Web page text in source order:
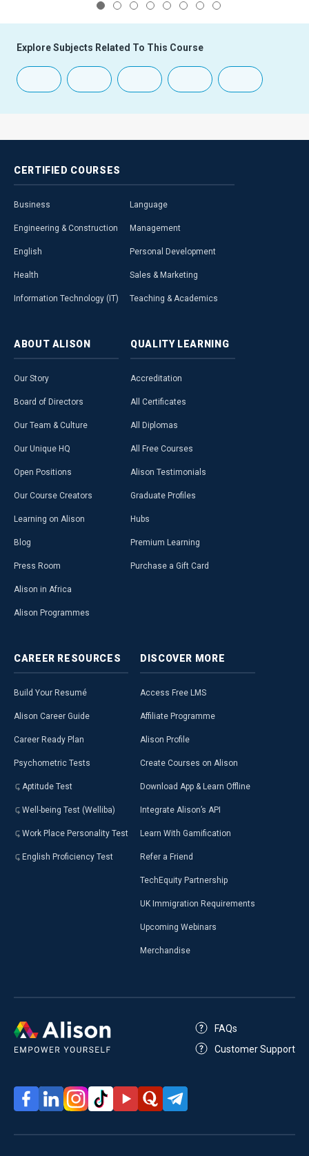
Explore Subjects Related To This Course
CERTIFIED COURSES
Business
Engineering & Construction
English
Health
Information Technology (IT)
Language
Management
Personal Development
Sales & Marketing
Teaching & Academics
ABOUT ALISON
Our Story
Board of Directors
Our Team & Culture
Our Unique HQ
Open Positions
Our Course Creators
Learning on Alison
Blog
Press Room
Alison in Africa
Alison Programmes
QUALITY LEARNING
Accreditation
All Certificates
All Diplomas
All Free Courses
Alison Testimonials
Graduate Profiles
Hubs
Premium Learning
Purchase a Gift Card
CAREER RESOURCES
Build Your Resumé
Alison Career Guide
Career Ready Plan
Psychometric Tests
Aptitude Test
Well-being Test (Welliba)
Work Place Personality Test
English Proficiency Test
DISCOVER MORE
Access Free LMS
Affiliate Programme
Alison Profile
Create Courses on Alison
Download App & Learn Offline
Integrate Alison’s API
Learn With Gamification
Refer a Friend
TechEquity Partnership
UK Immigration Requirements
Upcoming Webinars
Merchandise
FAQs
Customer Support